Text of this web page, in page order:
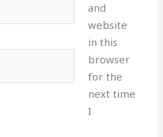
and
website
in this
browser
for the
next time
I